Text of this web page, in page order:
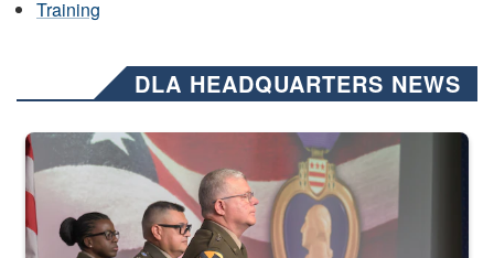
Training
DLA HEADQUARTERS NEWS
Three soldiers in Army Service Uniform stand at attention on a